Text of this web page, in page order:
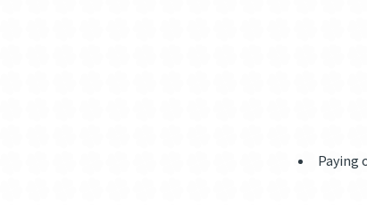
Paying